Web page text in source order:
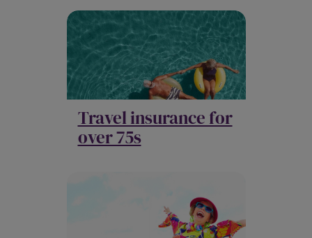
Travel insurance for
over 75s